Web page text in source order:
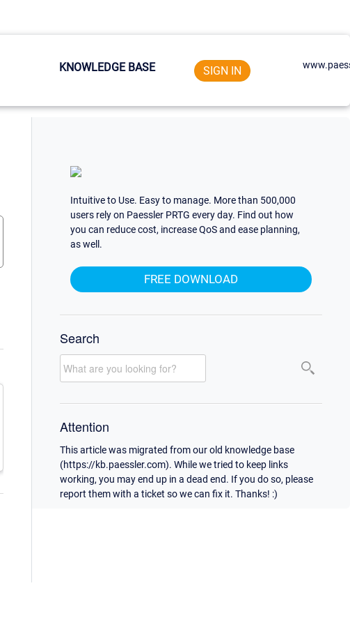
KNOWLEDGE BASE SIGN IN
Intuitive to Use. Easy to manage. More than 500,000
users rely on Paessler PRTG every day. Find out how
you can reduce cost, increase QoS and ease planning,
as well.
FREE DOWNLOAD
Search
Attention
This article was migrated from our old knowledge base
(https://kb.paessler.com). While we tried to keep links
working, you may end up in a dead end. If you do so, please
report them with a ticket so we can fix it. Thanks! :)